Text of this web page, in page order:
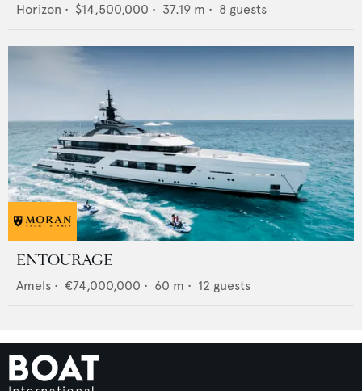
Horizon • $14,500,000 • 37.19 m • 8 guests
ENTOURAGE
Amels • €74,000,000 • 60 m • 12 guests